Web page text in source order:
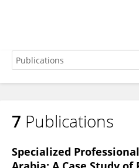
Saeed Alzabali
7 Publications
Specialized